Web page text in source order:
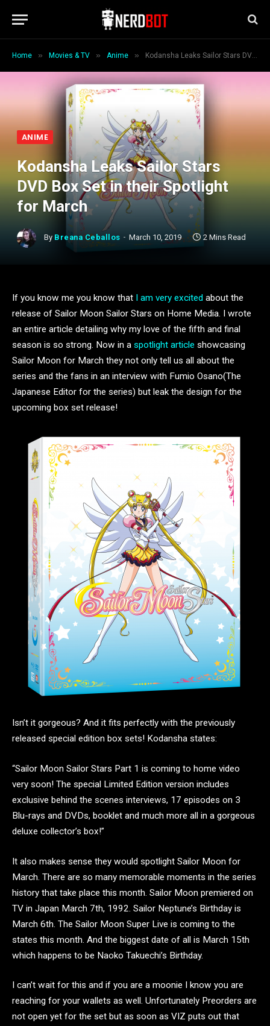
Home » Movies & TV » Anime » Kodansha Leaks Sailor Stars DVD Box Set in their Spotlight for March
ANIME
Kodansha Leaks Sailor Stars
DVD Box Set in their Spotlight
for March
By Breana Ceballos March 10, 2019 2 Mins Read
If you know me you know that I am very excited about the
release of Sailor Moon Sailor Stars on Home Media. I wrote
an entire article detailing why my love of the fifth and final
season is so strong. Now in a spotlight article showcasing
Sailor Moon for March they not only tell us all about the
series and the fans in an interview with Fumio Osano(The
Japanese Editor for the series) but leak the design for the
upcoming box set release!
Isn’t it gorgeous? And it fits perfectly with the previously
released special edition box sets! Kodansha states:
“Sailor Moon Sailor Stars Part 1 is coming to home video
very soon! The special Limited Edition version includes
exclusive behind the scenes interviews, 17 episodes on 3
Blu-rays and DVDs, booklet and much more all in a gorgeous
deluxe collector’s box!”
It also makes sense they would spotlight Sailor Moon for
March. There are so many memorable moments in the series
history that take place this month. Sailor Moon premiered on
TV in Japan March 7th, 1992. Sailor Neptune’s Birthday is
March 6th. The Sailor Moon Super Live is coming to the
states this month. And the biggest date of all is March 15th
which happens to be Naoko Takuechi’s Birthday.
I can’t wait for this and if you are a moonie I know you are
reaching for your wallets as well. Unfortunately Preorders are
not open yet for the set but as soon as VIZ puts out that